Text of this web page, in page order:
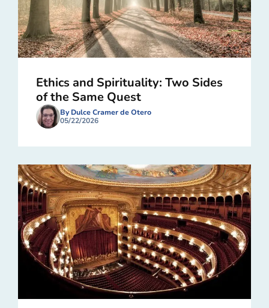
Ethics and Spirituality: Two Sides
of the Same Quest
By Dulce Cramer de Otero
05/22/2026